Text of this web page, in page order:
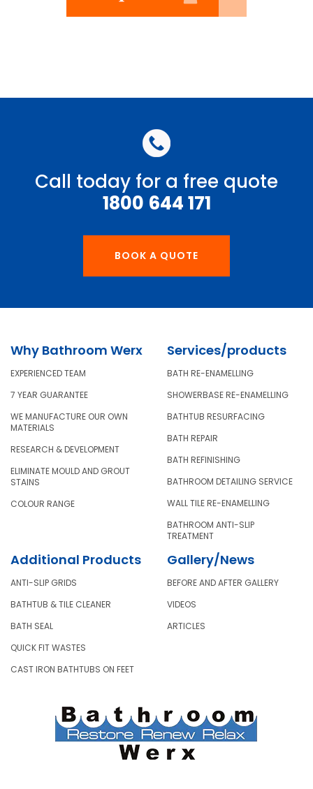
Call today for a free quote
1800 644 171
BOOK A QUOTE
Why Bathroom Werx
EXPERIENCED TEAM
7 YEAR GUARANTEE
WE MANUFACTURE OUR OWN
MATERIALS
RESEARCH & DEVELOPMENT
ELIMINATE MOULD AND GROUT
STAINS
COLOUR RANGE
Services/products
BATH RE-ENAMELLING
SHOWERBASE RE-ENAMELLING
BATHTUB RESURFACING
BATH REPAIR
BATH REFINISHING
BATHROOM DETAILING SERVICE
WALL TILE RE-ENAMELLING
BATHROOM ANTI-SLIP
TREATMENT
Additional Products
ANTI-SLIP GRIDS
BATHTUB & TILE CLEANER
BATH SEAL
QUICK FIT WASTES
CAST IRON BATHTUBS ON FEET
Gallery/News
BEFORE AND AFTER GALLERY
VIDEOS
ARTICLES